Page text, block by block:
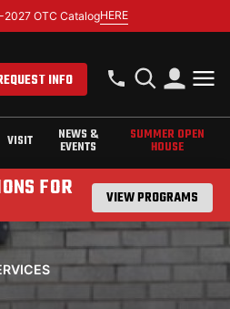
OTC CatalogHERE
INFO
VISIT NEWS &
EVENTS
SUMMER OPEN
HOUSE
FOR VIEW PROGRAMS